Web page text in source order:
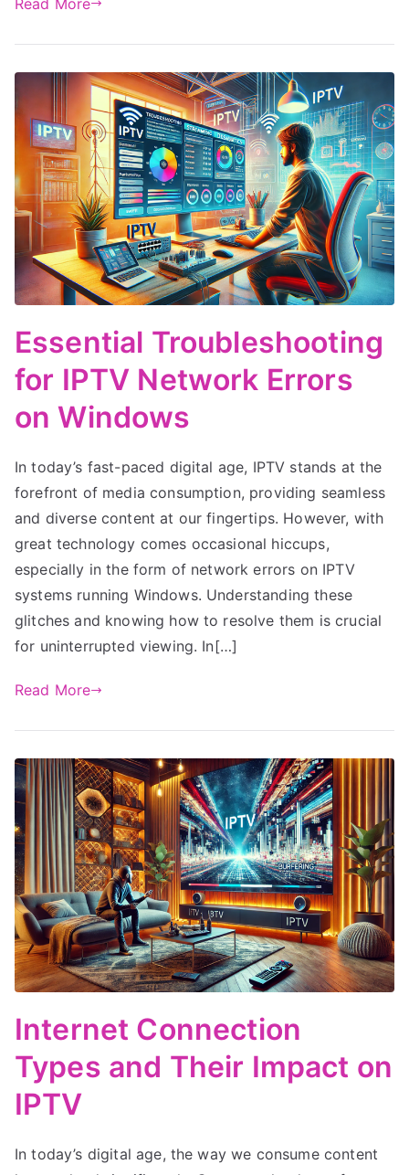
Essential Troubleshooting
for IPTV Network Errors
on Windows
In today’s fast-paced digital age, IPTV stands at the
forefront of media consumption, providing seamless
and diverse content at our fingertips. However, with
great technology comes occasional hiccups,
especially in the form of network errors on IPTV
systems running Windows. Understanding these
glitches and knowing how to resolve them is crucial
for uninterrupted viewing. In[…]
Read More
Internet Connection
Types and Their Impact on
IPTV
In today’s digital age, the way we consume content